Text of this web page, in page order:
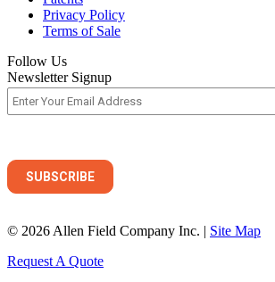
Privacy Policy
Terms of Sale
Follow Us
Newsletter Signup
© 2026 Allen Field Company Inc. | Site Map
Request A Quote